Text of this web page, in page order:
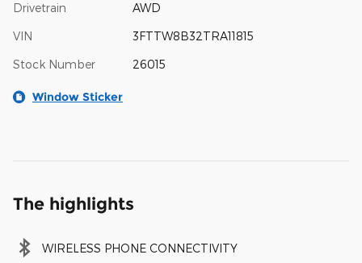
Drivetrain AWD
VIN 3FTTW8B32TRA11815
Stock Number 26015
Window Sticker
The highlights
WIRELESS PHONE CONNECTIVITY